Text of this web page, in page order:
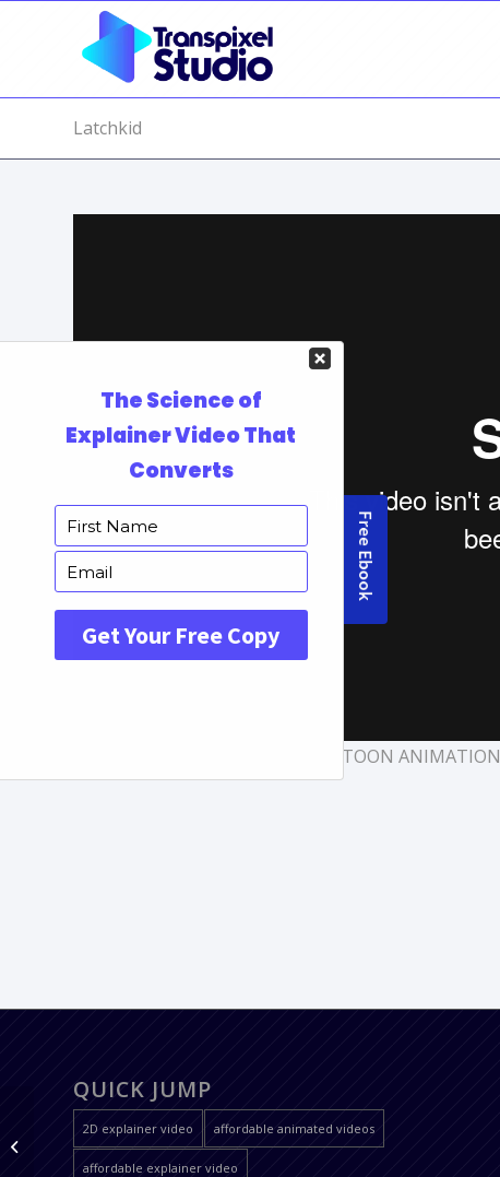
Latchkid
CARTOON ANIMATION
QUICK JUMP
2D explainer video affordable animated videos
affordable explainer video
Sattva Apps